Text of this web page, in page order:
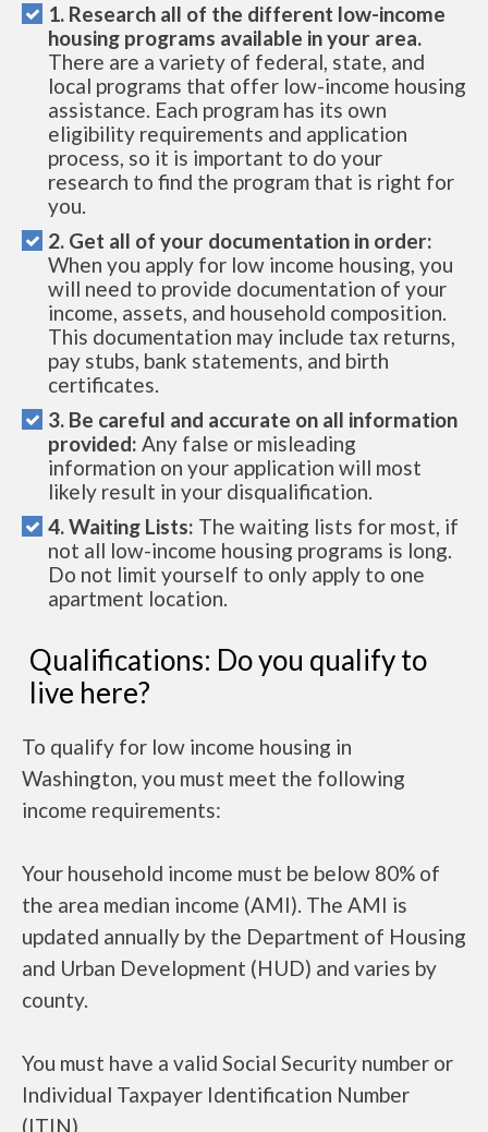
1. Research all of the different low-income
housing programs available in your area.
There are a variety of federal, state, and
local programs that offer low-income housing
assistance. Each program has its own
eligibility requirements and application
process, so it is important to do your
research to find the program that is right for
you.
2. Get all of your documentation in order:
When you apply for low income housing, you
will need to provide documentation of your
income, assets, and household composition.
This documentation may include tax returns,
pay stubs, bank statements, and birth
certificates.
3. Be careful and accurate on all information
provided: Any false or misleading
information on your application will most
likely result in your disqualification.
4. Waiting Lists: The waiting lists for most, if
not all low-income housing programs is long.
Do not limit yourself to only apply to one
apartment location.
Qualifications: Do you qualify to
live here?
To qualify for low income housing in
Washington, you must meet the following
income requirements:
Your household income must be below 80% of
the area median income (AMI). The AMI is
updated annually by the Department of Housing
and Urban Development (HUD) and varies by
county.
You must have a valid Social Security number or
Individual Taxpayer Identification Number
(ITIN).